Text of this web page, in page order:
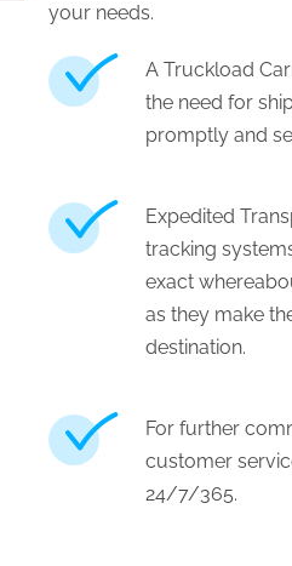
your needs.
A Truckload
the need for
promptly and
Expedited
tracking
exact
as they make
destination.
For further
customer
24/7/365.